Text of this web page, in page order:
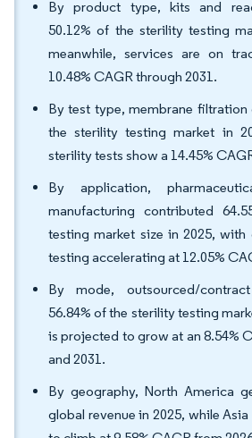
By product type, kits and
50.12% of the sterility testing
meanwhile, services are on
10.48% CAGR through 2031.
By test type, membrane filtration
the sterility testing market in
sterility tests show a 14.45%
By application,
manufacturing contributed
testing market size in 2025,
testing accelerating at 12.05%
By mode, outsourced/
56.84% of the sterility testing
is projected to grow at an 8.54%
and 2031.
By geography, North America
global revenue in 2025, while